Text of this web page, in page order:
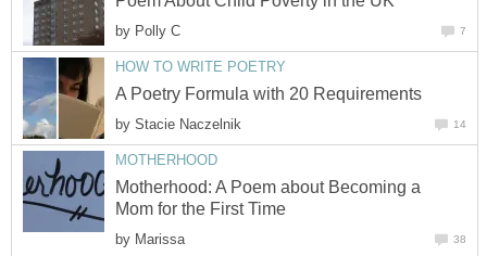
by Polly C 7
HOW TO WRITE POETRY
A Poetry Formula with 20 Requirements
by Stacie Naczelnik 14
MOTHERHOOD
Motherhood: A Poem about Becoming a
Mom for the First Time
by Marissa 38